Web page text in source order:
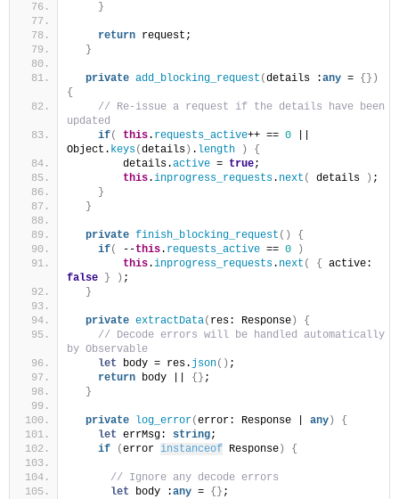
}
return request;
}
private add_blocking_request (details :any = { } )
{
// Re-issue a request if the details have been
updated
if( this. requests_active++ == 0
Object. keys(details ) . length )
{
        details.
active = true;
this.inprogress_requests. next ( details ) ;
}
}
private finish_blocking_request ( )
{
if( --this. requests_active == 0
)
this.inprogress_requests. next ( {
false
} ) ;
}
private extractData( res: Response )
{
// Decode errors will be handled automatically
by Observable
let body = res. json( ) ;
return body || { } ;
}
private log_error(error: Response | any )
{
let errMsg: string;
if
(error instanceof Response ) {
// Ignore any decode errors
let body :any = { } ;